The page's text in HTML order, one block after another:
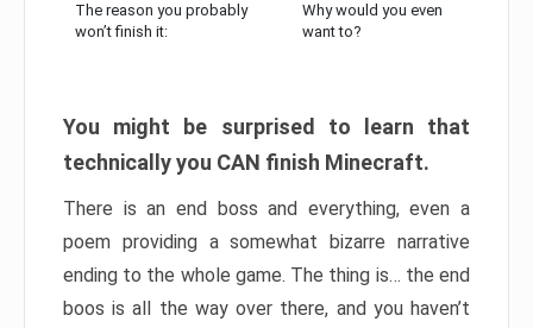
The reason you probably
won’t finish it:
Why would you even
want to?
You might be surprised to learn that
technically you CAN finish Minecraft.
There is an end boss and everything, even a
poem providing a somewhat bizarre narrative
ending to the whole game. The thing is… the end
boos is all the way over there, and you haven’t